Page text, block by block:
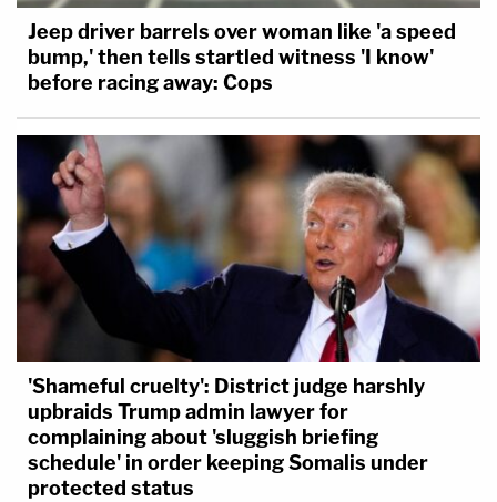
Jeep driver barrels over woman like 'a speed
bump,' then tells startled witness 'I know'
before racing away: Cops
'Shameful cruelty': District judge harshly
upbraids Trump admin lawyer for
complaining about 'sluggish briefing
schedule' in order keeping Somalis under
protected status